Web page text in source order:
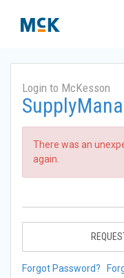
Login to McKesson
There was an
again.
Forgot Password?